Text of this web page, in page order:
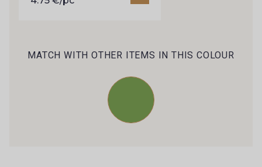
MATCH WITH OTHER ITEMS IN THIS COLOUR